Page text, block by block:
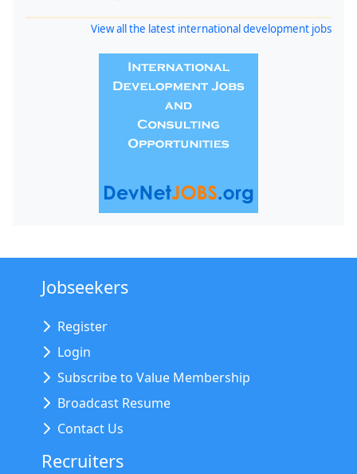
View all the latest international development jobs
Jobseekers
Register
Login
Subscribe to Value Membership
Broadcast Resume
Contact Us
Recruiters